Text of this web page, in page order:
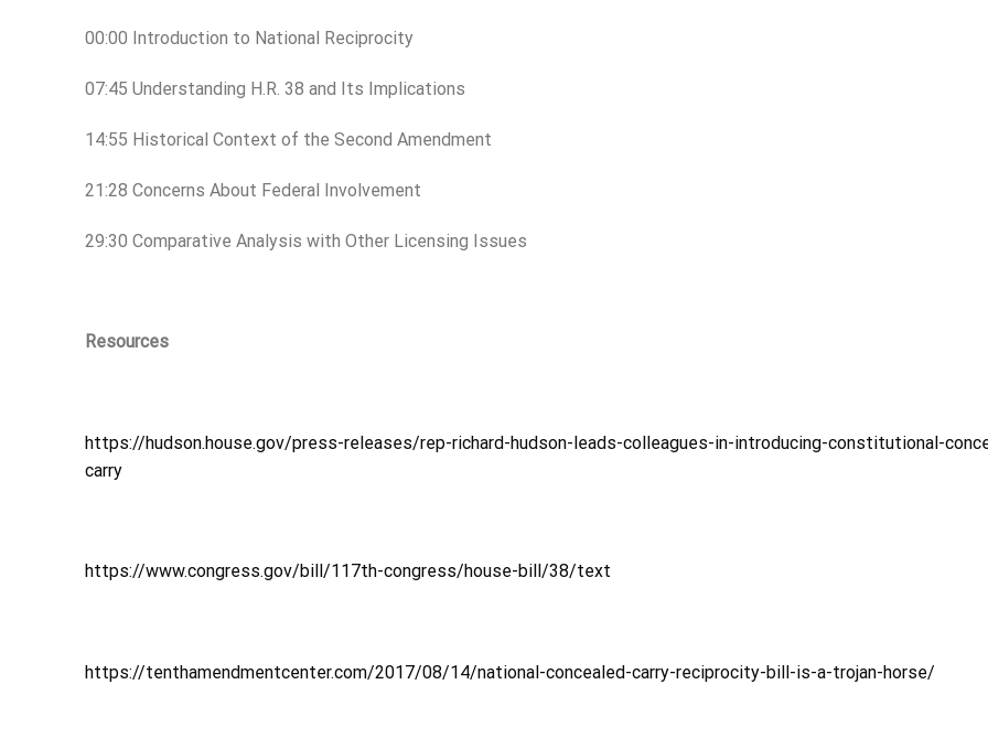
00:00 Introduction to National Reciprocity
07:45 Understanding H.R. 38 and Its Implications
14:55 Historical Context of the Second Amendment
21:28 Concerns About Federal Involvement
29:30 Comparative Analysis with Other Licensing Issues
Resources
https://hudson.house.gov/press-releases/rep-richard-hudson-leads-colleagues-in-introducing-constitutional-
carry
https://www.congress.gov/bill/117th-congress/house-bill/38/text
https://tenthamendmentcenter.com/2017/08/14/national-concealed-carry-reciprocity-bill-is-a-trojan-horse/